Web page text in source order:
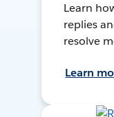
Learn
replies
resolve
Learn